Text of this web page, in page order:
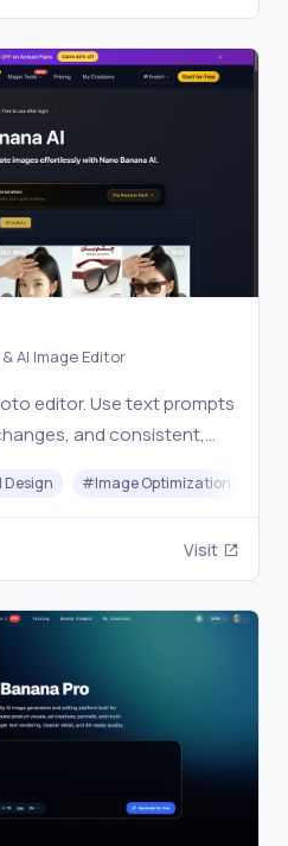
AI Image Editor
editor. Use text prompts
and consistent,
Design #Image Optimization
Visit